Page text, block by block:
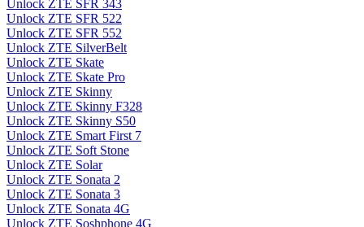
Unlock ZTE SFR 343
Unlock ZTE SFR 522
Unlock ZTE SFR 552
Unlock ZTE SilverBelt
Unlock ZTE Skate
Unlock ZTE Skate Pro
Unlock ZTE Skinny
Unlock ZTE Skinny F328
Unlock ZTE Skinny S50
Unlock ZTE Smart First 7
Unlock ZTE Soft Stone
Unlock ZTE Solar
Unlock ZTE Sonata 2
Unlock ZTE Sonata 3
Unlock ZTE Sonata 4G
Unlock ZTE Soshphone 4G